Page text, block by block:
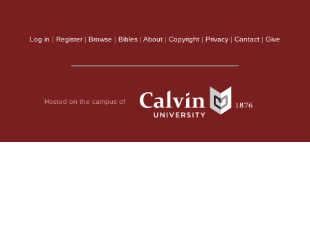
Log in | Register| Browse | Bibles | About | Copyright | Privacy | Contact | Give
Hosted on the campus of